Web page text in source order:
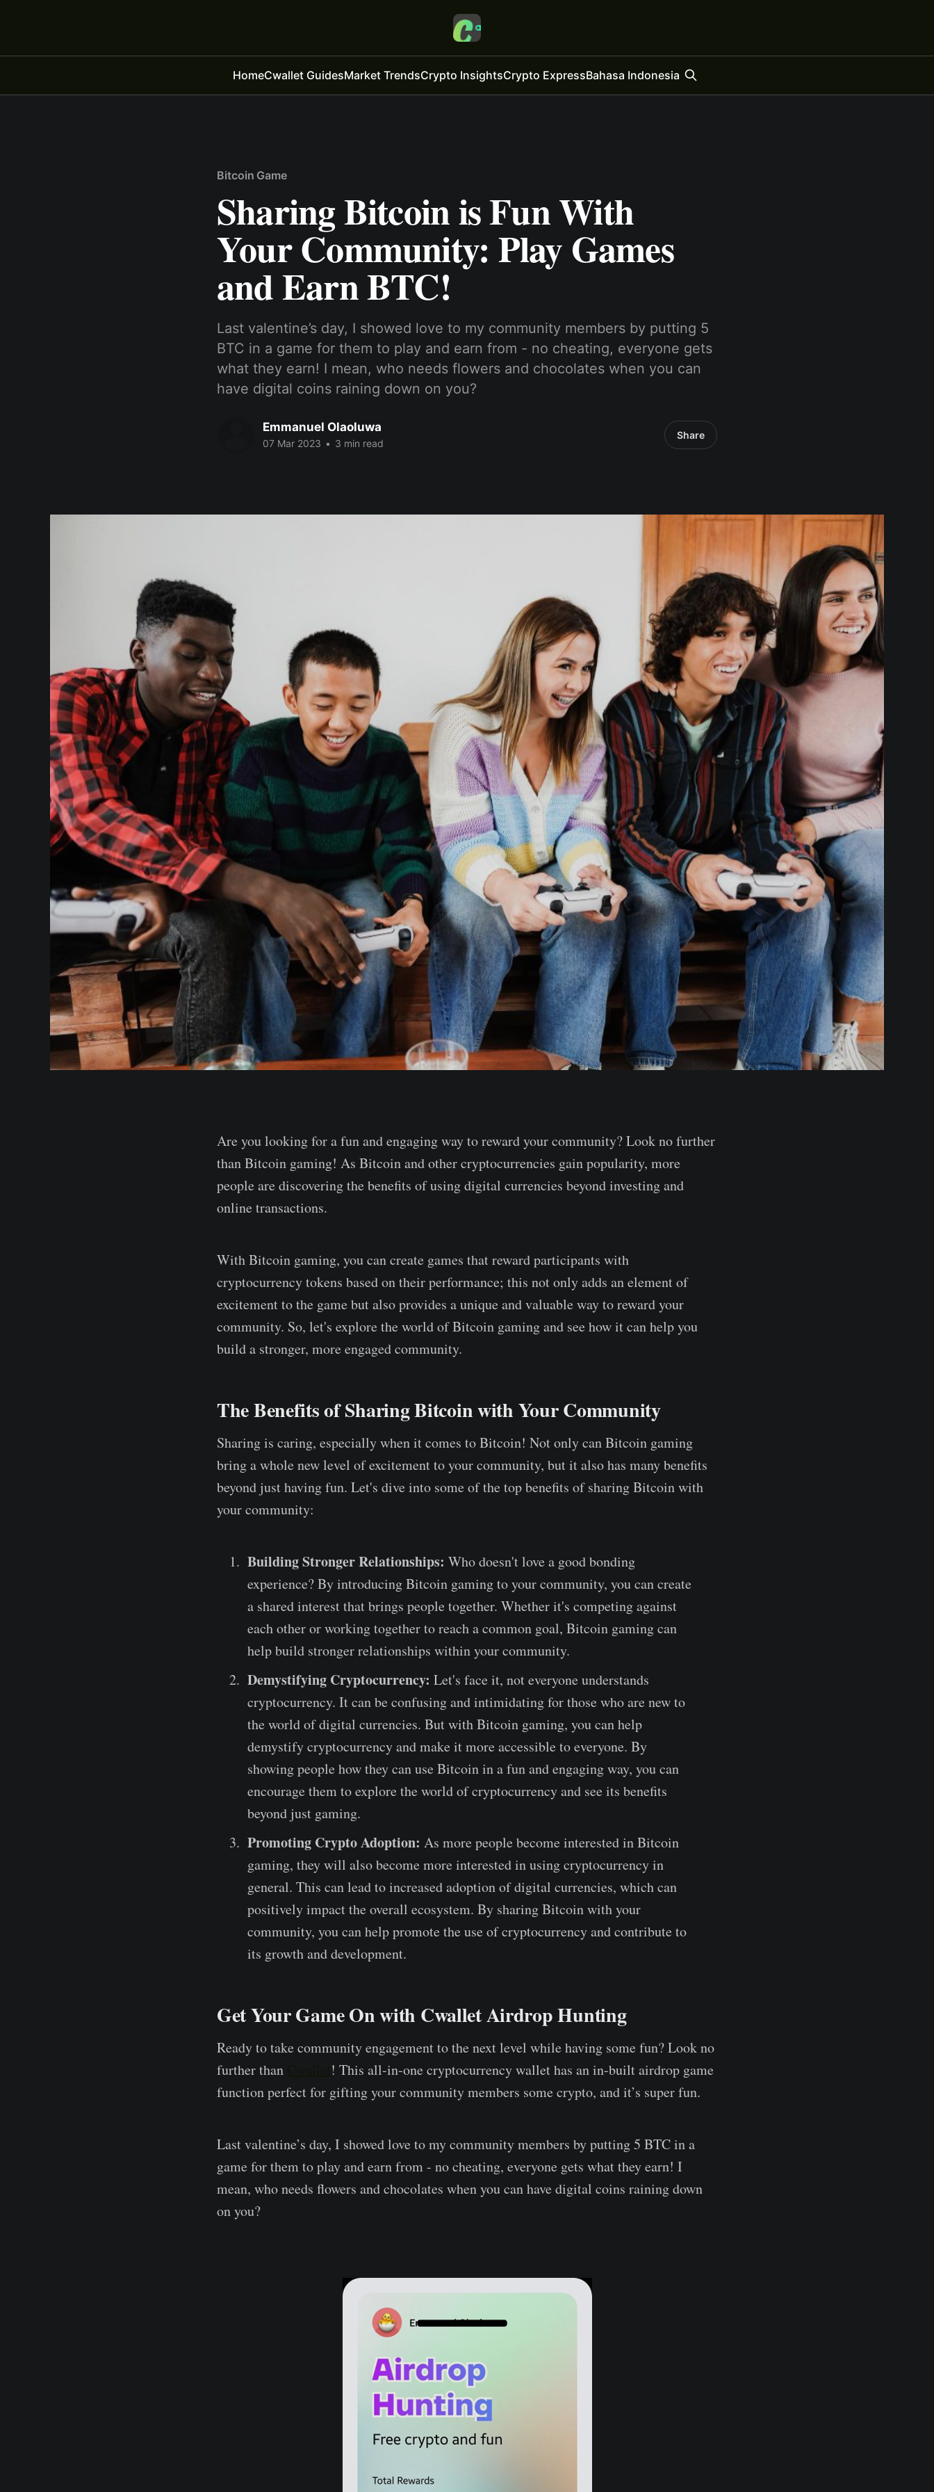
HomeCwallet GuidesMarket TrendsCrypto InsightsCrypto ExpressBahasa Indonesia
Bitcoin Game
Sharing Bitcoin is Fun With
Your Community: Play Games
and Earn BTC!
Last valentine’s day, I showed love to my community members by putting 5
BTC in a game for them to play and earn from - no cheating, everyone gets
what they earn! I mean, who needs flowers and chocolates when you can
have digital coins raining down on you?
Emmanuel Olaoluwa
07 Mar 2023 • 3 min read
Share
Are you looking for a fun and engaging way to reward your community? Look no further
than Bitcoin gaming! As Bitcoin and other cryptocurrencies gain popularity, more
people are discovering the benefits of using digital currencies beyond investing and
online transactions.
With Bitcoin gaming, you can create games that reward participants with
cryptocurrency tokens based on their performance; this not only adds an element of
excitement to the game but also provides a unique and valuable way to reward your
community. So, let's explore the world of Bitcoin gaming and see how it can help you
build a stronger, more engaged community.
The Benefits of Sharing Bitcoin with Your Community
Sharing is caring, especially when it comes to Bitcoin! Not only can Bitcoin gaming
bring a whole new level of excitement to your community, but it also has many benefits
beyond just having fun. Let's dive into some of the top benefits of sharing Bitcoin with
your community:
Building Stronger Relationships: Who doesn't love a good bonding
experience? By introducing Bitcoin gaming to your community, you can create
a shared interest that brings people together. Whether it's competing against
each other or working together to reach a common goal, Bitcoin gaming can
help build stronger relationships within your community.
Demystifying Cryptocurrency: Let's face it, not everyone understands
cryptocurrency. It can be confusing and intimidating for those who are new to
the world of digital currencies. But with Bitcoin gaming, you can help
demystify cryptocurrency and make it more accessible to everyone. By
showing people how they can use Bitcoin in a fun and engaging way, you can
encourage them to explore the world of cryptocurrency and see its benefits
beyond just gaming.
Promoting Crypto Adoption: As more people become interested in Bitcoin
gaming, they will also become more interested in using cryptocurrency in
general. This can lead to increased adoption of digital currencies, which can
positively impact the overall ecosystem. By sharing Bitcoin with your
community, you can help promote the use of cryptocurrency and contribute to
its growth and development.
Get Your Game On with Cwallet Airdrop Hunting
Ready to take community engagement to the next level while having some fun? Look no
further than
! This all-in-one cryptocurrency wallet has an in-built airdrop game
function perfect for gifting your community members some crypto, and it’s super fun.
Last valentine’s day, I showed love to my community members by putting 5 BTC in a
game for them to play and earn from - no cheating, everyone gets what they earn! I
mean, who needs flowers and chocolates when you can have digital coins raining down
on you?